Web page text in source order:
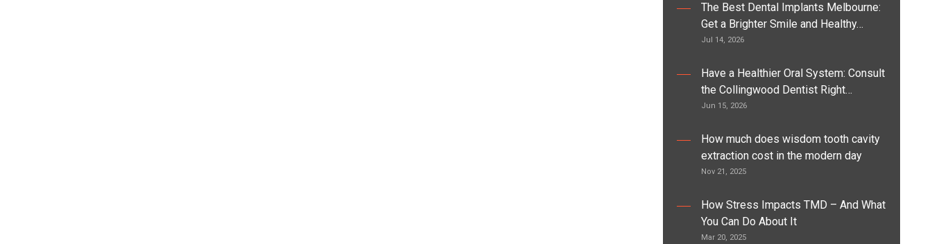
The Best Dental Implants Melbourne:
Get a Brighter Smile and Healthy…
Jul 14, 2026
Have a Healthier Oral System: Consult
the Collingwood Dentist Right…
Jun 15, 2026
How much does wisdom tooth cavity
extraction cost in the modern day
Nov 21, 2025
How Stress Impacts TMD – And What
You Can Do About It
Mar 20, 2025